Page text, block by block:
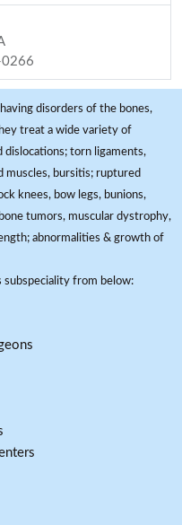
disorders of the bones,
treat a wide variety of
dislocations; torn ligaments,
muscles, bursitis; ruptured
knees, bow legs, bunions,
tumors, muscular dystrophy,
abnormalities & growth of
subspeciality from below: